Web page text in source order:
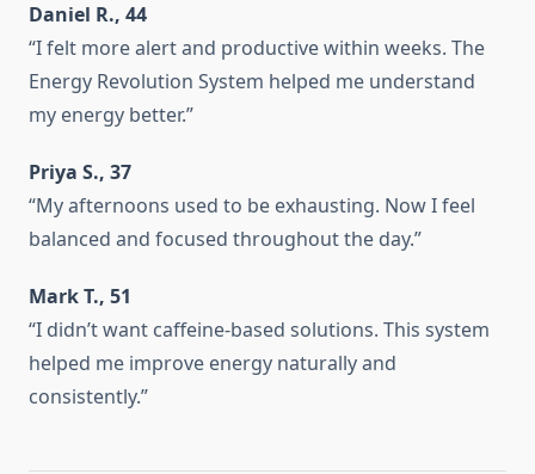
Daniel R., 44
“I felt more alert and productive within weeks. The
Energy Revolution System helped me understand
my energy better.”
Priya S., 37
“My afternoons used to be exhausting. Now I feel
balanced and focused throughout the day.”
Mark T., 51
“I didn’t want caffeine-based solutions. This system
helped me improve energy naturally and
consistently.”